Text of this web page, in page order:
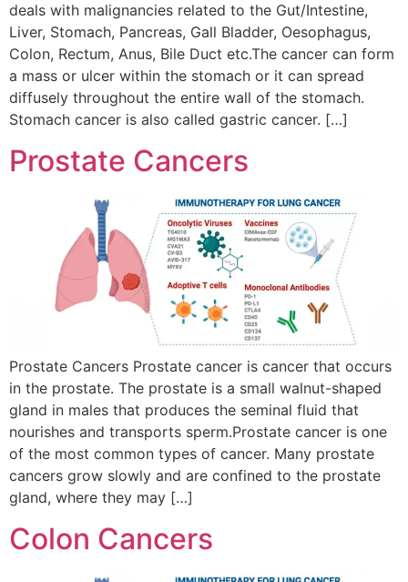
deals with malignancies related to the Gut/Intestine,
Liver, Stomach, Pancreas, Gall Bladder, Oesophagus,
Colon, Rectum, Anus, Bile Duct etc.The cancer can form
a mass or ulcer within the stomach or it can spread
diffusely throughout the entire wall of the stomach.
Stomach cancer is also called gastric cancer. […]
Prostate Cancers
Prostate Cancers Prostate cancer is cancer that occurs
in the prostate. The prostate is a small walnut-shaped
gland in males that produces the seminal fluid that
nourishes and transports sperm.Prostate cancer is one
of the most common types of cancer. Many prostate
cancers grow slowly and are confined to the prostate
gland, where they may […]
Colon Cancers